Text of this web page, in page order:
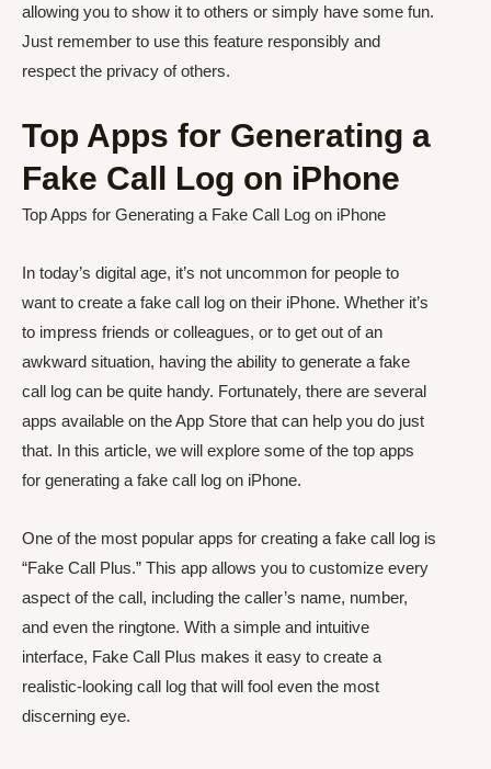
allowing you to show it to others or simply have some fun.
Just remember to use this feature responsibly and
respect the privacy of others.
Top Apps for Generating a
Fake Call Log on iPhone
Top Apps for Generating a Fake Call Log on iPhone
In today’s digital age, it’s not uncommon for people to
want to create a fake call log on their iPhone. Whether it’s
to impress friends or colleagues, or to get out of an
awkward situation, having the ability to generate a fake
call log can be quite handy. Fortunately, there are several
apps available on the App Store that can help you do just
that. In this article, we will explore some of the top apps
for generating a fake call log on iPhone.
One of the most popular apps for creating a fake call log is
“Fake Call Plus.” This app allows you to customize every
aspect of the call, including the caller’s name, number,
and even the ringtone. With a simple and intuitive
interface, Fake Call Plus makes it easy to create a
realistic-looking call log that will fool even the most
discerning eye.